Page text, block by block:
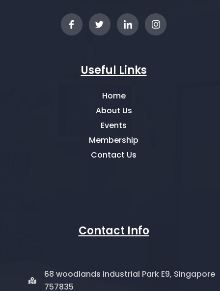
Useful Links
Home
About Us
Events
Membership
Contact Us
Contact Info
68 woodlands industrial Park E9, Singapore
757835